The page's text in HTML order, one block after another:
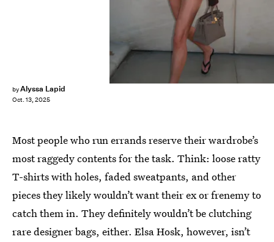
byAlyssa Lapid
Oct. 13, 2025
Most people who run errands reserve their wardrobe’s
most raggedy contents for the task. Think: loose ratty
T-shirts with holes, faded sweatpants, and other
pieces they likely wouldn’t want their ex or frenemy to
catch them in. They definitely wouldn’t be clutching
rare designer bags, either. Elsa Hosk, however, isn’t